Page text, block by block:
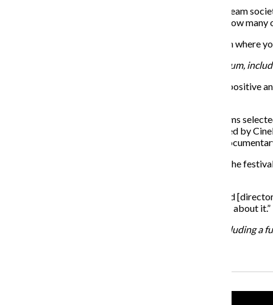
Both Michael and Storer said they believe that mainstream
term members of the community are upset regarding how
“It’s changing,” Michael said. “I’m waiting for the sitcom where
For more information on the Leather Archives & Museum,
CineKink, a New York-based festival showcasing sex-positive
According to CineKink organizer Lisa Vandever, the films
includes a selection of award-winning shorts determined by
“Indietro,” which won the Audience Awards for Best
Vandever said while the number of films submitted to the
“I think there is more of an awareness of the festival and
and people are hungry to talk about sex and learn more about it.”
For more information on the CineKink film festival, including